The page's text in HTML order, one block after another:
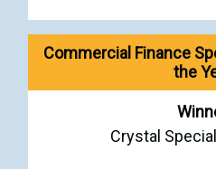
Commercial Finance
the
Crystal